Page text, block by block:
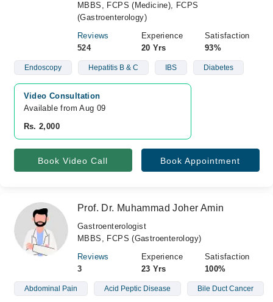
MBBS, FCPS (Medicine), FCPS
(Gastroenterology)
Reviews
524
Experience
20 Yrs
Satisfaction
93%
Endoscopy Hepatitis B & C IBS Diabetes
Video Consultation
Available from Aug 09
Rs. 2,000
Book Video Call Book Appointment
Prof. Dr. Muhammad Joher Amin
Gastroenterologist
MBBS, FCPS (Gastroenterology)
Reviews
3
Experience
23 Yrs
Satisfaction
100%
Abdominal Pain Acid Peptic Disease Bile Duct Cancer